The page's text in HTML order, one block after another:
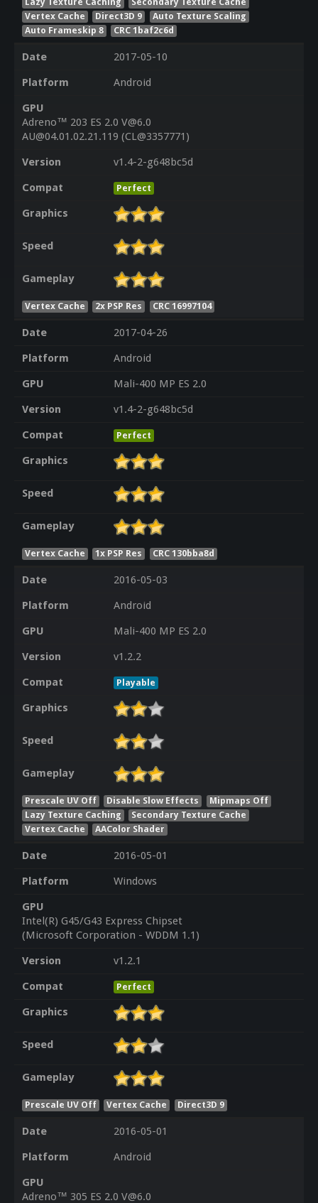
Vertex Cache
Direct3D 9
Auto Texture Scaling
Auto Frameskip 8
CRC 1baf2c6d
Date
2017-05-10
Platform
Android
GPU
Adreno™ 203 ES 2.0 V@6.0
AU@04.01.02.21.119 (CL@3357771)
Version
v1.4-2-g648bc5d
Compat
Perfect
Graphics
Speed
Gameplay
Vertex Cache 2x PSP Res CRC 16997104
Date
2017-04-26
Platform
Android
GPU
Mali-400 MP ES 2.0
Version
v1.4-2-g648bc5d
Compat
Perfect
Graphics
Speed
Gameplay
Vertex Cache 1x PSP Res CRC 130bba8d
Date
2016-05-03
Platform
Android
GPU
Mali-400 MP ES 2.0
Version
v1.2.2
Compat
Playable
Graphics
Speed
Gameplay
Prescale UV Off Disable Slow Effects
Mipmaps Off
Lazy Texture Caching
Secondary Texture Cache
Vertex Cache
AAColor Shader
Date
2016-05-01
Platform
Windows
GPU
Intel(R) G45/G43 Express Chipset
(Microsoft Corporation - WDDM 1.1)
Version
v1.2.1
Compat
Perfect
Graphics
Speed
Gameplay
Prescale UV Off Vertex Cache Direct3D 9
Date
2016-05-01
Platform
Android
GPU
Adreno™ 305 ES 2.0 V@6.0